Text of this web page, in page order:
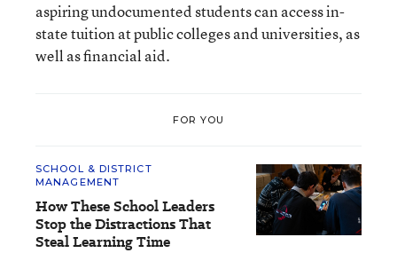
aspiring undocumented students can access in-
state tuition at public colleges and universities, as
well as financial aid.
FOR YOU
SCHOOL & DISTRICT
MANAGEMENT
How These School Leaders
Stop the Distractions That
Steal Learning Time